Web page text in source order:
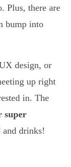
Plus, there are
bump into
design, or
up right
in. The
super
drinks!